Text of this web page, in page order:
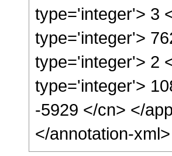
type='integer'> 3
type='integer'>
type='integer'> 2
type='integer'>
-5929 </cn> </
</annotation-